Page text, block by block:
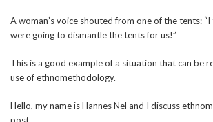
A woman’s voice shouted from one of the tents:
were going to dismantle the tents for us!”
This is a good example of a situation that can be
use of ethnomethodology.
Hello, my name is Hannes Nel and I discuss